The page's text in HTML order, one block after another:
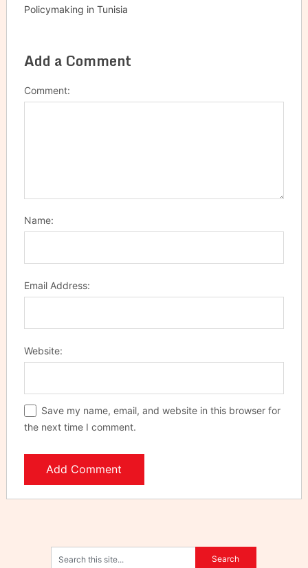
Policymaking in Tunisia
Add a Comment
Comment:
Name:
Email Address:
Website:
Save my name, email, and website in this browser for
the next time I comment.